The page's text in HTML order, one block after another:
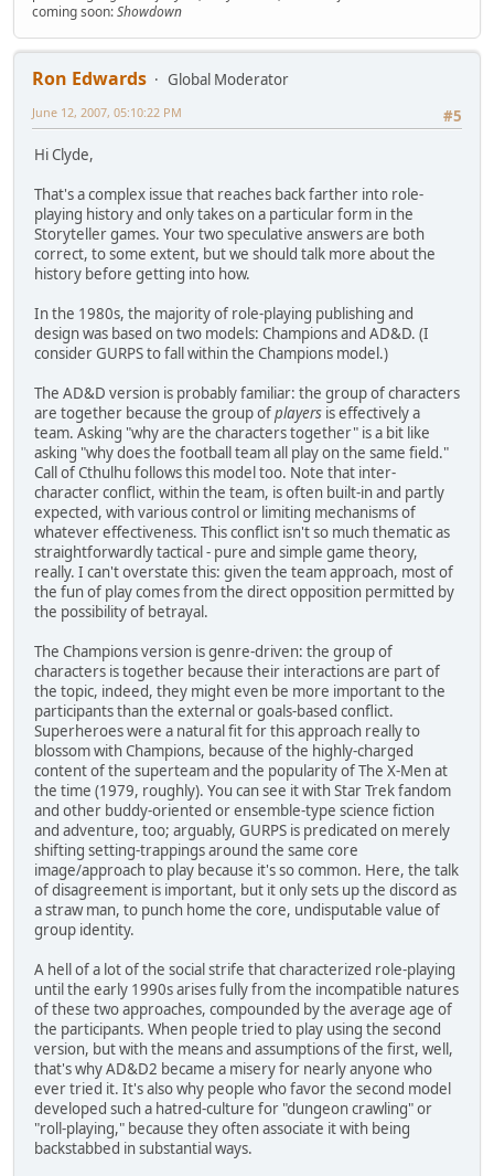
coming soon:Showdown
Ron Edwards
Global Moderator
#5
June 12, 2007, 05:10:22 PM
Hi Clyde,
That's a complex issue that reaches back farther into role-
playing history and only takes on a particular form in the
Storyteller games. Your two speculative answers are both
correct, to some extent, but we should talk more about the
history before getting into how.
In the 1980s, the majority of role-playing publishing and
design was based on two models: Champions and AD&D. (I
consider GURPS to fall within the Champions model.)
The AD&D version is probably familiar: the group of characters
are together because the group ofplayers is effectively a
team. Asking "why are the characters together" is a bit like
asking "why does the football team all play on the same field."
Call of Cthulhu follows this model too. Note that inter-
character conflict, within the team, is often built-in and partly
expected, with various control or limiting mechanisms of
whatever effectiveness. This conflict isn't so much thematic as
straightforwardly tactical - pure and simple game theory,
really. I can't overstate this: given the team approach, most of
the fun of play comes from the direct opposition permitted by
the possibility of betrayal.
The Champions version is genre-driven: the group of
characters is together because their interactions are part of
the topic, indeed, they might even be more important to the
participants than the external or goals-based conflict.
Superheroes were a natural fit for this approach really to
blossom with Champions, because of the highly-charged
content of the superteam and the popularity of The X-Men at
the time (1979, roughly). You can see it with Star Trek fandom
and other buddy-oriented or ensemble-type science fiction
and adventure, too; arguably, GURPS is predicated on merely
shifting setting-trappings around the same core
image/approach to play because it's so common. Here, the talk
of disagreement is important, but it only sets up the discord as
a straw man, to punch home the core, undisputable value of
group identity.
A hell of a lot of the social strife that characterized role-playing
until the early 1990s arises fully from the incompatible natures
of these two approaches, compounded by the average age of
the participants. When people tried to play using the second
version, but with the means and assumptions of the first, well,
that's why AD&D2 became a misery for nearly anyone who
ever tried it. It's also why people who favor the second model
developed such a hatred-culture for "dungeon crawling" or
"roll-playing," because they often associate it with being
backstabbed in substantial ways.